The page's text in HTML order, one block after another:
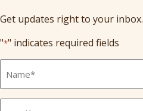
Get updates right to your inbox.
"*" indicates required fields
Name